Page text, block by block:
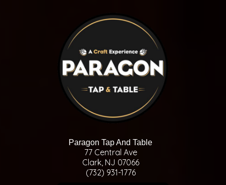
Paragon Tap And Table
77 Central Ave
Clark, NJ 07066
(732) 931-1776